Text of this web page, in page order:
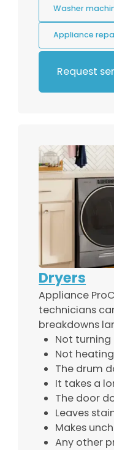
Washer
Appliance
Request
Dryers
Appliance
technicians
breakdowns
Not turning
Not
The drum
It takes a
The door
Leaves
Makes
Any other